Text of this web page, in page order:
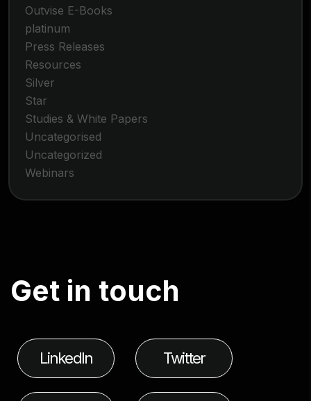
Outvise E-Books
platinum
Press Releases
Resources
Silver
Star
Studies & White Papers
Uncategorised
Uncategorized
Webinars
Get in touch
LinkedIn Twitter